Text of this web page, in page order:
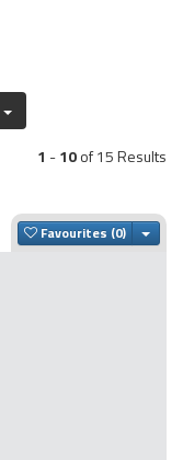
1 -10of 15 Results
Favourites